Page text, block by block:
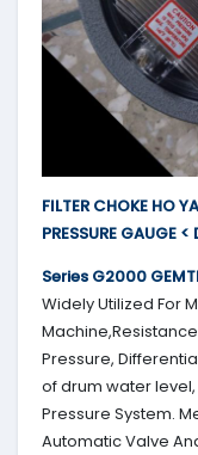
FILTER CHOKE HO
PRESSURE GAUGE
Series G2000
Widely Utilized For
Pressure,
of drum water
Pressure System.
Automatic Valve